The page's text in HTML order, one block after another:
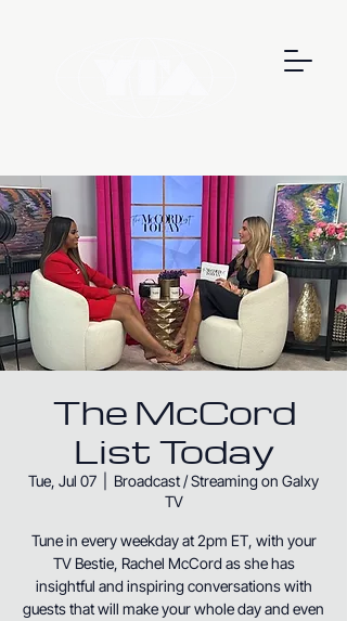
The McCord
List Today
Tue, Jul 07
Broadcast / Streaming on Galxy
TV
Tune in every weekday at 2pm ET, with your
TV Bestie, Rachel McCord as she has
insightful and inspiring conversations with
guests that will make your whole day and even